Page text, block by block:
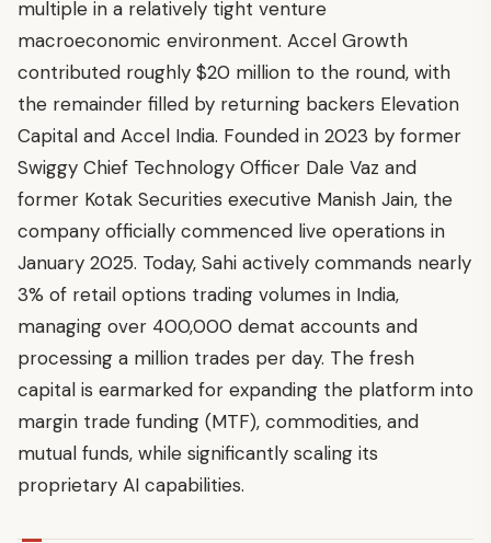
multiple in a relatively tight venture
macroeconomic environment. Accel Growth
contributed roughly $20 million to the round, with
the remainder filled by returning backers Elevation
Capital and Accel India. Founded in 2023 by former
Swiggy Chief Technology Officer Dale Vaz and
former Kotak Securities executive Manish Jain, the
company officially commenced live operations in
January 2025. Today, Sahi actively commands nearly
3% of retail options trading volumes in India,
managing over 400,000 demat accounts and
processing a million trades per day. The fresh
capital is earmarked for expanding the platform into
margin trade funding (MTF), commodities, and
mutual funds, while significantly scaling its
proprietary AI capabilities.